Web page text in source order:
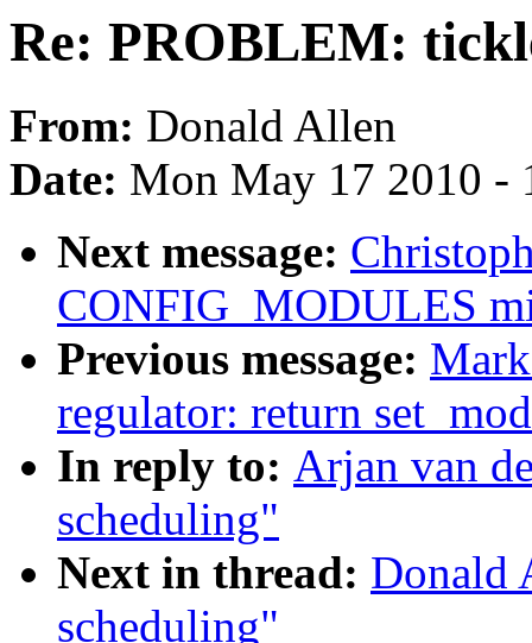
Re: PROBLEM:
From: Donald Allen
Date: Mon May 17 2010 -
Next message:
CONFIG_MODULES
Previous message:
regulator: return
In reply to: Arjan van
scheduling"
Next in thread: Donald
scheduling"